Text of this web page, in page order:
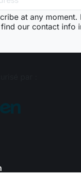
at any moment.
our contact info